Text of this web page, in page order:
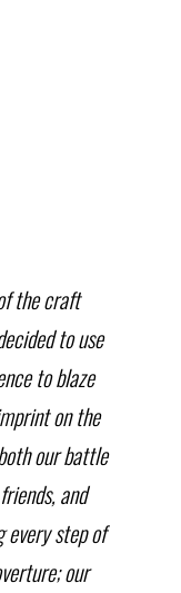
the craft
to use
to blaze
on the
our battle
and
every step of
our